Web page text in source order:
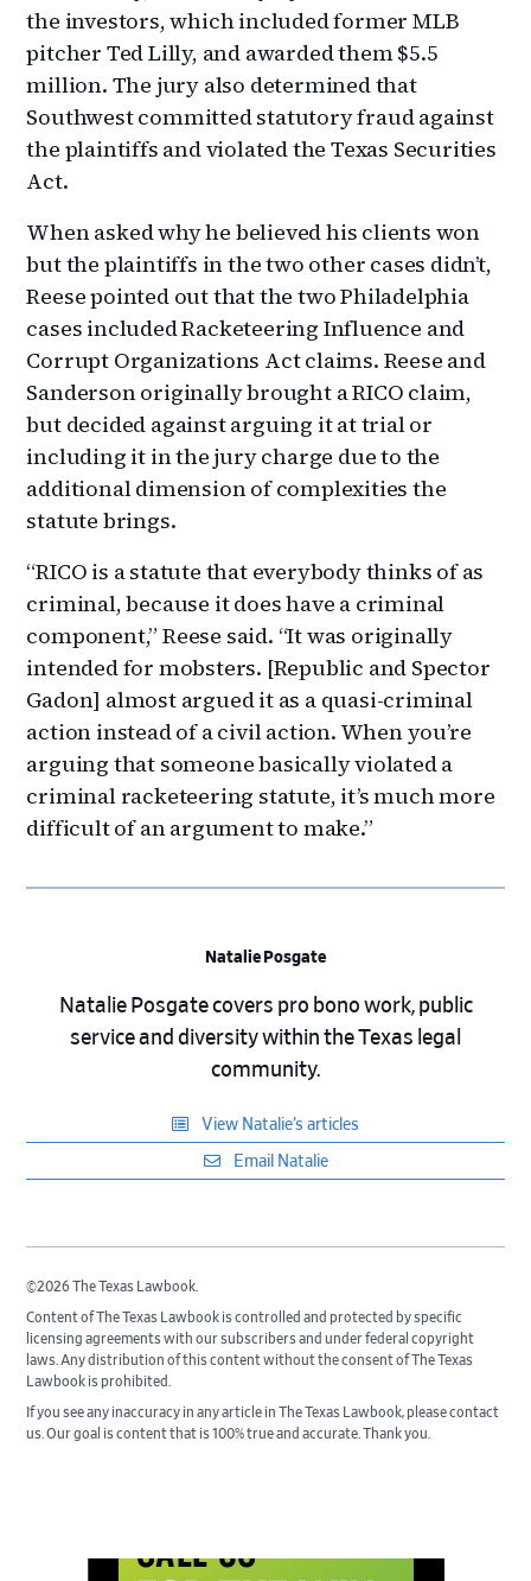
the investors, which included former MLB
pitcher Ted Lilly, and awarded them $5.5
million. The jury also determined that
Southwest committed statutory fraud against
the plaintiffs and violated the Texas Securities
Act.
When asked why he believed his clients won
but the plaintiffs in the two other cases didn’t,
Reese pointed out that the two Philadelphia
cases included Racketeering Influence and
Corrupt Organizations Act claims. Reese and
Sanderson originally brought a RICO claim,
but decided against arguing it at trial or
including it in the jury charge due to the
additional dimension of complexities the
statute brings.
“RICO is a statute that everybody thinks of as
criminal, because it does have a criminal
component,” Reese said. “It was originally
intended for mobsters. [Republic and Spector
Gadon] almost argued it as a quasi-criminal
action instead of a civil action. When you’re
arguing that someone basically violated a
criminal racketeering statute, it’s much more
difficult of an argument to make.”
Natalie Posgate
Natalie Posgate covers pro bono work, public
service and diversity within the Texas legal
community.
View Natalie’s articles
Email Natalie
©2026 The Texas Lawbook.
Content of The Texas Lawbook is controlled and protected by specific
licensing agreements with our subscribers and under federal copyright
laws. Any distribution of this content without the consent of The Texas
Lawbook is prohibited.
If you see any inaccuracy in any article in The Texas Lawbook, please contact
us. Our goal is content that is 100% true and accurate. Thank you.